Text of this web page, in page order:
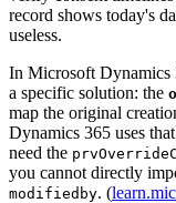
record shows today's
useless.
In Microsoft Dynamics
a specific solution: the
map the original
Dynamics 365 uses
need the
you cannot directly
modifiedby. (